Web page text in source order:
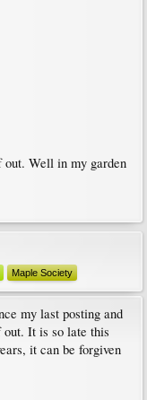
Well in my garden
Maple Society
my last posting and
It is so late this
it can be forgiven